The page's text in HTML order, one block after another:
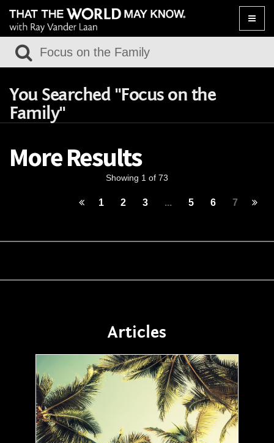
Toggle
You Searched "Focus on the
Family"
More Results
Showing 1 of 73
1 2 3 ... 5 6 7
Articles